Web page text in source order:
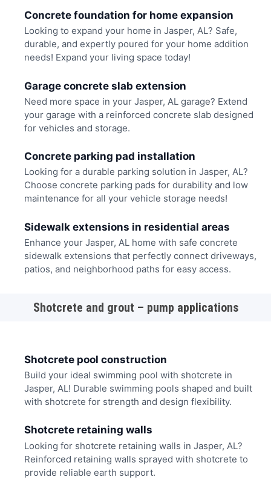
Concrete foundation for home expansion
Looking to expand your home in Jasper, AL? Safe,
durable, and expertly poured for your home addition
needs! Expand your living space today!
Garage concrete slab extension
Need more space in your Jasper, AL garage? Extend
your garage with a reinforced concrete slab designed
for vehicles and storage.
Concrete parking pad installation
Looking for a durable parking solution in Jasper, AL?
Choose concrete parking pads for durability and low
maintenance for all your vehicle storage needs!
Sidewalk extensions in residential areas
Enhance your Jasper, AL home with safe concrete
sidewalk extensions that perfectly connect driveways,
patios, and neighborhood paths for easy access.
Shotcrete and grout – pump applications
Shotcrete pool construction
Build your ideal swimming pool with shotcrete in
Jasper, AL! Durable swimming pools shaped and built
with shotcrete for strength and design flexibility.
Shotcrete retaining walls
Looking for shotcrete retaining walls in Jasper, AL?
Reinforced retaining walls sprayed with shotcrete to
provide reliable earth support.